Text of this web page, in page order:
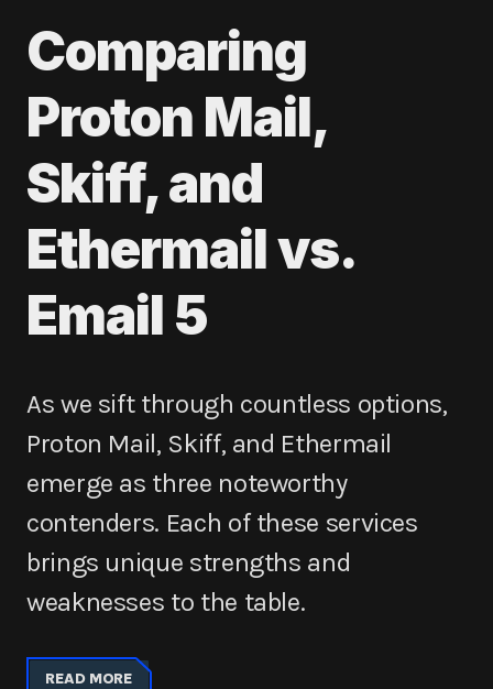
Comparing
Proton Mail,
Skiff, and
Ethermail vs.
Email 5
As we sift through countless options,
Proton Mail, Skiff, and Ethermail
emerge as three noteworthy
contenders. Each of these services
brings unique strengths and
weaknesses to the table.
READ MORE